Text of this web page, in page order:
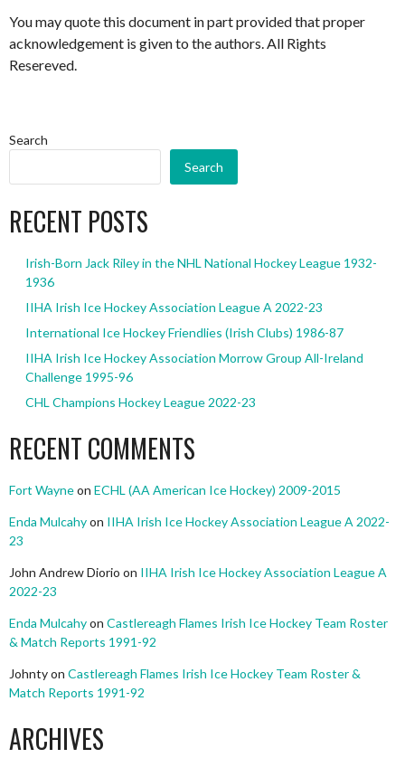
You may quote this document in part provided that proper
acknowledgement is given to the authors. All Rights
Resereved.
Search
Search
RECENT POSTS
Irish-Born Jack Riley in the NHL National Hockey League 1932-
1936
IIHA Irish Ice Hockey Association League A 2022-23
International Ice Hockey Friendlies (Irish Clubs) 1986-87
IIHA Irish Ice Hockey Association Morrow Group All-Ireland
Challenge 1995-96
CHL Champions Hockey League 2022-23
RECENT COMMENTS
Fort Wayneon ECHL (AA American Ice Hockey) 2009-2015
Enda Mulcahyon IIHA Irish Ice Hockey Association League A 2022-
23
John Andrew Diorio on IIHA Irish Ice Hockey Association League A
2022-23
Enda Mulcahyon Castlereagh Flames Irish Ice Hockey Team Roster
& Match Reports 1991-92
Johntyon Castlereagh Flames Irish Ice Hockey Team Roster &
Match Reports 1991-92
ARCHIVES